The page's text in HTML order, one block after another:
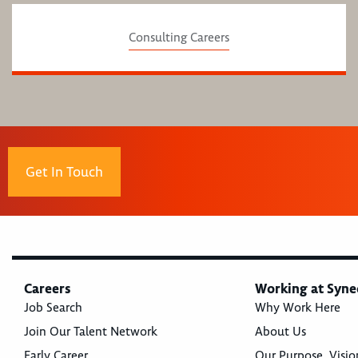
Consulting Careers
Get In Touch
Careers
Job Search
Join Our Talent Network
Working at
Why Work Here
About Us